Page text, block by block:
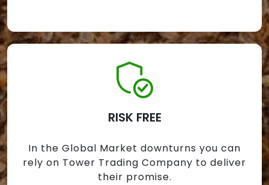
RISK FREE
In the Global Market downturns you can
rely on Tower Trading Company to deliver
their promise.